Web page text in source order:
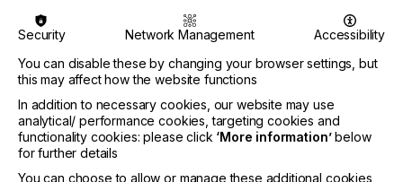
functionality to the Onset Panthera.
Asanti 8 also introduces intelligent media handling,
improved layout automation,and new Hot Ticket
tools such as auto-placement and auto-snapping.
These enhancements embed logic directly into the
workflow to minimize media waste, reduce errors,
and accelerate job preparation.
Security Network Management
Accessibility
You can disable these by changing your browser settings, but
this may affect how the website functions
In addition to necessary cookies, our website may use
analytical/ performance cookies, targeting cookies and
functionality cookies: please click ‘More information’below
for further details
You can choose to allow or manage these additional cookies